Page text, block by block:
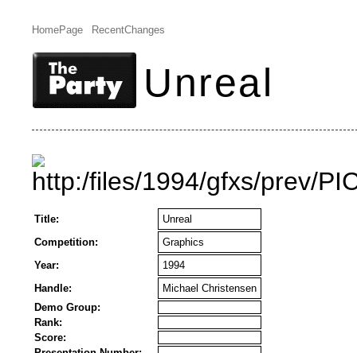
HomePage RecentChanges
Unreal
Title:
Unreal
Competition:
Graphics
Year:
1994
Handle:
Michael Christensen
Demo Group:
Rank:
Score: